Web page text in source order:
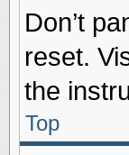
Don’t
reset.
the
Top